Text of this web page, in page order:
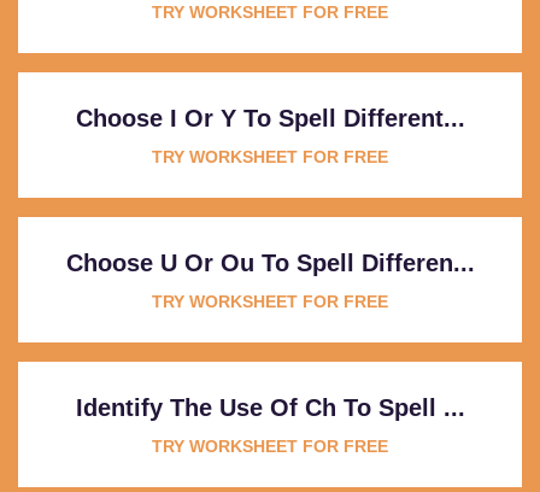
TRY WORKSHEET FOR FREE
Choose I Or Y To Spell Different...
TRY WORKSHEET FOR FREE
Choose U Or Ou To Spell Differen...
TRY WORKSHEET FOR FREE
Identify The Use Of Ch To Spell ...
TRY WORKSHEET FOR FREE